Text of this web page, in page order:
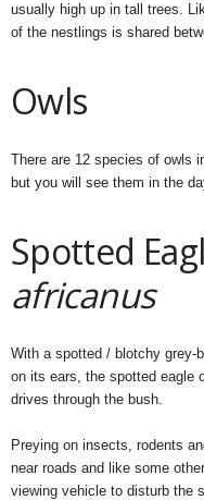
usually high up in tall trees.
of the nestlings is shared
Owls
There are 12 species of owls
but you will see them in the
Spotted
africanus
With a spotted / blotchy grey-
on its ears, the spotted eagle
drives through the bush.
Preying on insects, rodents
near roads and like some
viewing vehicle to disturb the